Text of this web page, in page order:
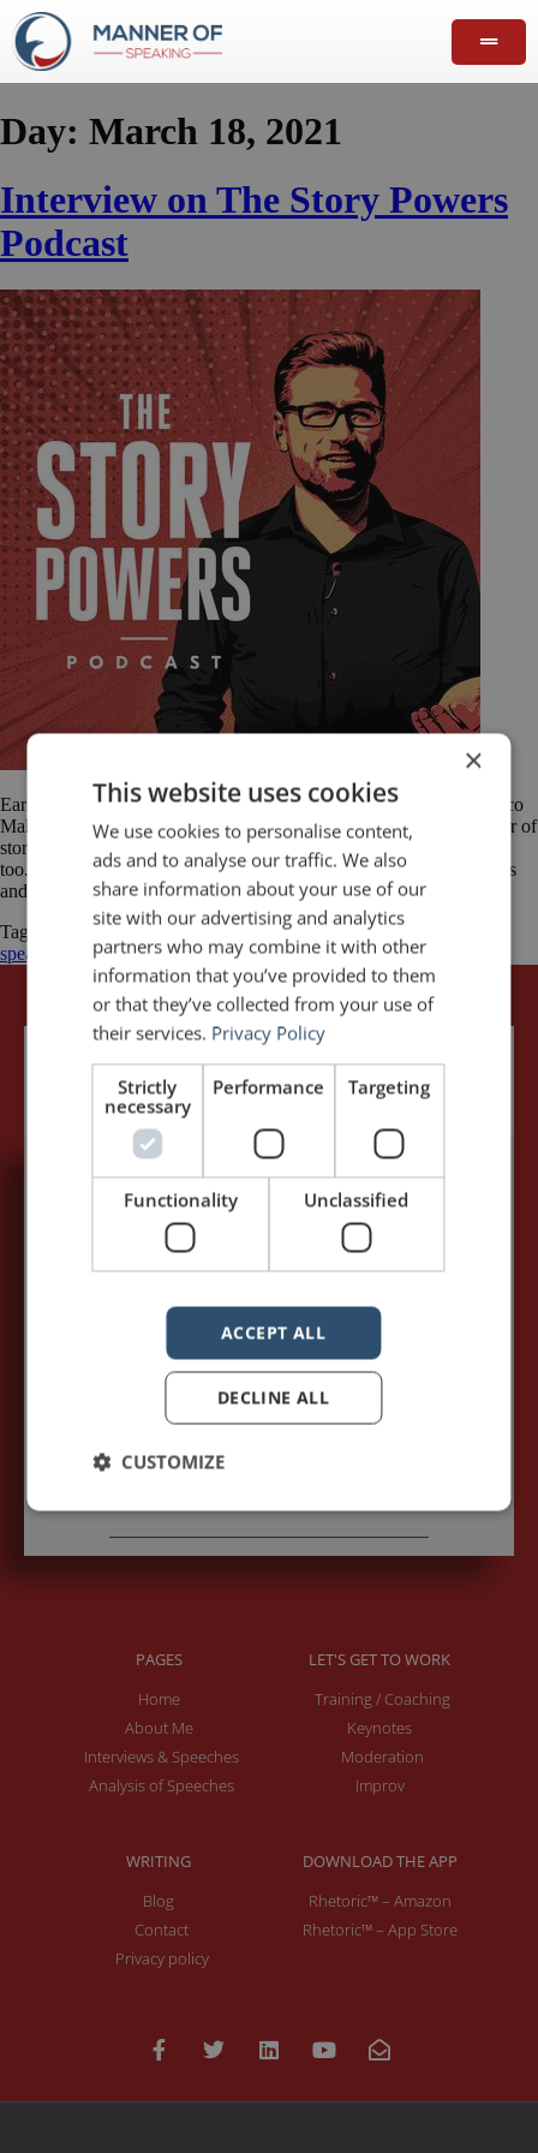
Day: March 18, 2021
Interview on The Story Powers
Podcast
Earlier this year, I had the pleasure of being interviewed by Francisco
Mahfuz on The Story Powers podcast. The show is about the power of
stories, the people who tell them, and why you should be doing it
too. As longtime readers of this blog know, the importance of stories
and storytelling in presentations is a […]
Tagged
Francisco Mahfuz presentation tipspublic
speaking
Storiesstorytelling The Story Powers Podcast
5,091,249 visits - Subscribe to get
my posts first.
Your e-mail address:*
Subscribe to recieve new blog posts
PAGES
Home
About Me
Interviews & Speeches
Analysis of Speeches
LET'S GET TO WORK
Training / Coaching
Keynotes
Moderation
Improv
WRITING
Blog
Contact
Privacy policy
DOWNLOAD THE APP
Rhetoric™ – Amazon
Rhetoric™ – App Store
×
This website uses cookies
We use cookies to personalise content,
ads and to analyse our traffic. We also
share information about your use of our
site with our advertising and analytics
partners who may combine it with other
information that you’ve provided to them
or that they’ve collected from your use of
their services. Privacy Policy
Strictly
necessary
Performance Targeting
Functionality Unclassified
ACCEPT ALL
DECLINE ALL
CUSTOMIZE